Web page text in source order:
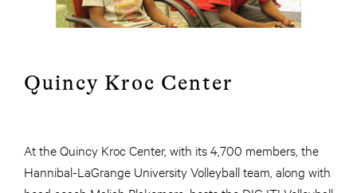
Quincy Kroc Center
At the Quincy Kroc Center, with its 4,700 members, the
Hannibal-LaGrange University Volleyball team, along with